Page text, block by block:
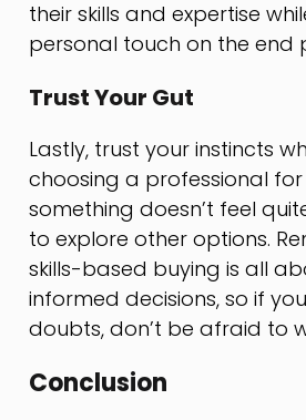
their skills and expertise
personal touch on the end
Trust Your Gut
Lastly, trust your instincts
choosing a professional for
something doesn’t feel
to explore other options.
skills-based buying is all
informed decisions, so if
doubts, don’t be afraid to
Conclusion